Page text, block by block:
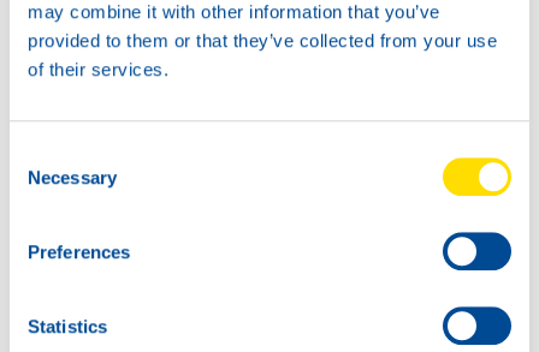
may combine it with other information that you’ve
provided to them or that they’ve collected from your use
of their services.
Selection
Necessary
Preferences
Statistics
18KG
74070
74070